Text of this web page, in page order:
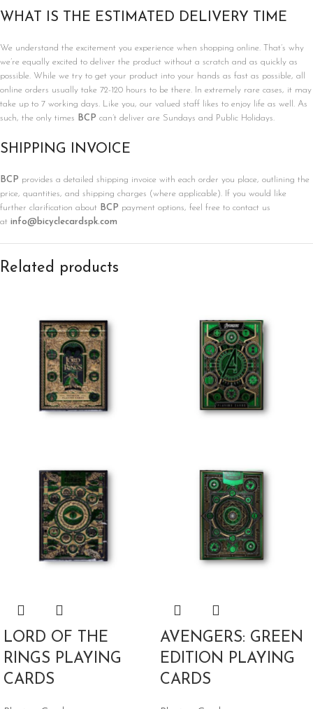
WHAT IS THE ESTIMATED DELIVERY TIME
We understand the excitement you experience when shopping online. That’s why
we’re equally excited to deliver the product without a scratch and as quickly as
possible. While we try to get your product into your hands as fast as possible, all
online orders usually take 72-120 hours to be there. In extremely rare cases, it may
take up to 7 working days. Like you, our valued staff likes to enjoy life as well. As
such, the only times
BCP can’t deliver are Sundays and Public Holidays.
SHIPPING INVOICE
BCP provides a detailed shipping invoice with each order you place, outlining the
price, quantities, and shipping charges (where applicable). If you would like
further clarification about BCP payment options, feel free to contact us
at info@bicyclecardspk.com
Related products
LORD OF THE
RINGS PLAYING
CARDS
AVENGERS: GREEN
EDITION PLAYING
CARDS